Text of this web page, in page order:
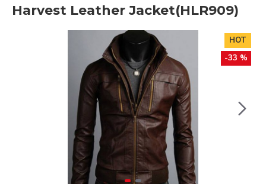
Harvest Leather Jacket(HLR909)
HOT
-33 %